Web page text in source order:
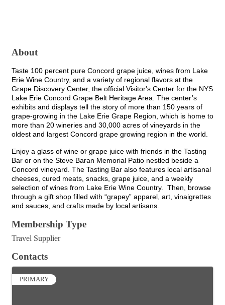
About
Taste 100 percent pure Concord grape juice, wines from Lake
Erie Wine Country, and a variety of regional flavors at the
Grape Discovery Center, the official Visitor's Center for the NYS
Lake Erie Concord Grape Belt Heritage Area. The center’s
exhibits and displays tell the story of more than 150 years of
grape-growing in the Lake Erie Grape Region, which is home to
more than 20 wineries and 30,000 acres of vineyards in the
oldest and largest Concord grape growing region in the world.
Enjoy a glass of wine or grape juice with friends in the Tasting
Bar or on the Steve Baran Memorial Patio nestled beside a
Concord vineyard. The Tasting Bar also features local artisanal
cheeses, cured meats, snacks, grape juice, and a weekly
selection of wines from Lake Erie Wine Country. Then, browse
through a gift shop filled with “grapey” apparel, art, vinaigrettes
and sauces, and crafts made by local artisans.
Membership Type
Travel Supplier
Contacts
PRIMARY